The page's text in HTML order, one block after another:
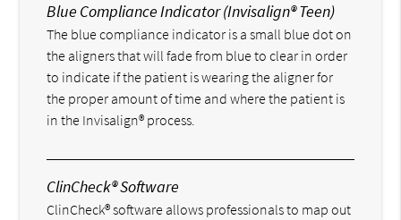
Blue Compliance Indicator (Invisalign® Teen)
The blue compliance indicator is a small blue dot on
the aligners that will fade from blue to clear in order
to indicate if the patient is wearing the aligner for
the proper amount of time and where the patient is
in the Invisalign® process.
ClinCheck® Software
ClinCheck® software allows professionals to map out